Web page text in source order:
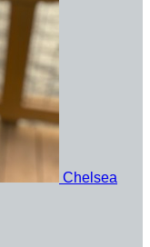
Chelsea